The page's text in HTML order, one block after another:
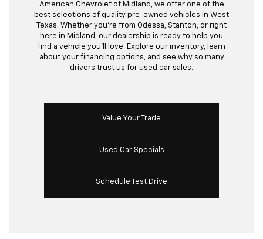
American Chevrolet of Midland, we offer one of the
best selections of quality pre-owned vehicles in West
Texas. Whether you’re from Odessa, Stanton, or right
here in Midland, our dealership is ready to help you
find a vehicle you’ll love. Explore our inventory, learn
about your financing options, and see why so many
drivers trust us for used car sales.
Value Your Trade
Used Car Specials
Schedule Test Drive